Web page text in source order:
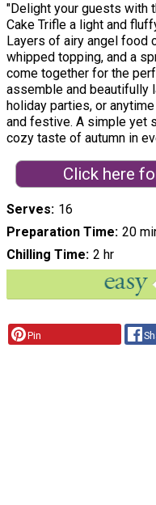
"Delight your guests with
Cake Trifle a light and
Layers of airy angel food
whipped topping, and a
come together for the
assemble and beautifully
holiday parties, or
and festive. A simple yet
cozy taste of autumn in
Click here
Serves 16
Preparation Time 20
Chilling Time 2 hr
Pin